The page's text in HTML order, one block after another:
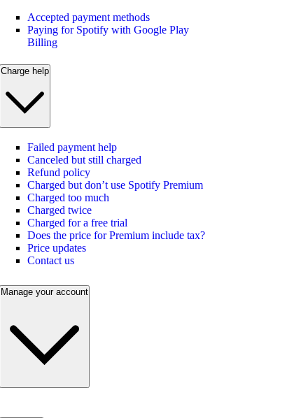
Accepted payment methods
Paying for Spotify with Google Play
Billing
Charge help
Failed payment help
Canceled but still charged
Refund policy
Charged but don’t use Spotify Premium
Charged too much
Charged twice
Charged for a free trial
Does the price for Premium include tax?
Price updates
Contact us
Manage your account